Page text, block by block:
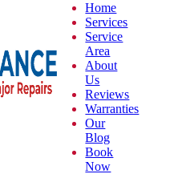
Home
Services
Service
Area
About
Us
Reviews
Warranties
Our
Blog
Book
Now